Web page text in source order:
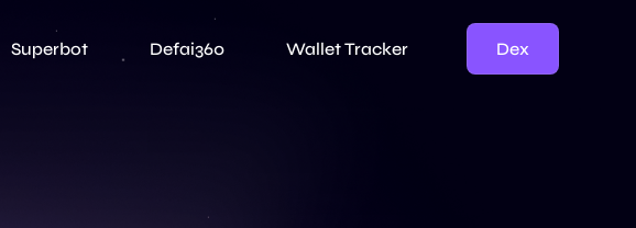
Superbot Defai360 Wallet Tracker Dex